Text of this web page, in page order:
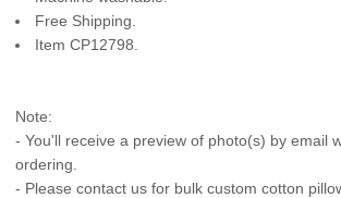
Free Shipping.
Item CP12798.
Note:
- You'll receive a preview of photo(s) by email
ordering.
- Please contact us for bulk custom cotton